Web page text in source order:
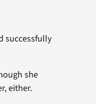
successfully
she
either.